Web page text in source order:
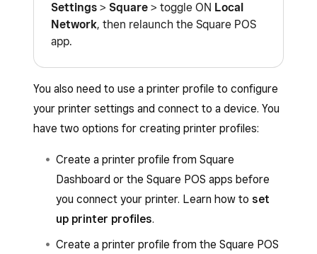
Settings > Square > toggle ON Local
Network, then relaunch the Square POS
app.
You also need to use a printer profile to configure
your printer settings and connect to a device. You
have two options for creating printer profiles:
Create a printer profile from Square
Dashboard or the Square POS apps before
you connect your printer. Learn how to set
up printer profiles.
Create a printer profile from the Square POS